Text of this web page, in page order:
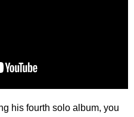
his fourth solo album, you